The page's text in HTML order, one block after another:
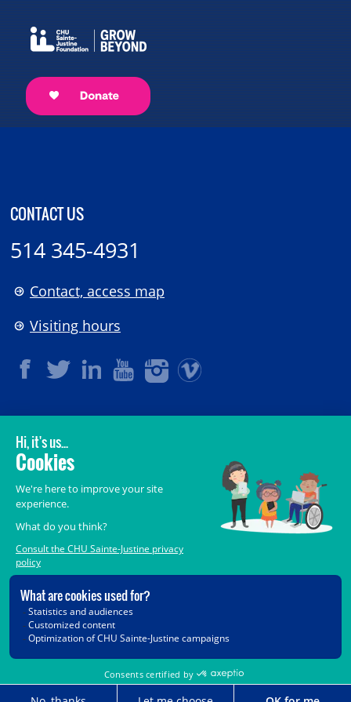
CONTACT US
514 345-4931
Contact, access map
Visiting hours
LEGAL
© 2006-2026
Terms of Use